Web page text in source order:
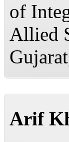
of
Allied
Arif